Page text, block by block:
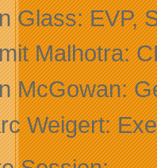
Glass: EVP,
Malhotra:
McGowan:
Weigert: